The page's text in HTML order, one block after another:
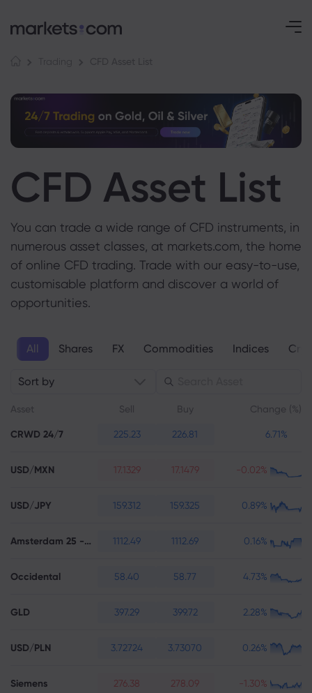
Career
Contact Support
Complaints
Data & Security
Cookie Disclosure
CFD Asset List
You can trade a wide range of CFD instruments, in
numerous asset classes, at markets.com, the home
of online CFD trading. Trade with our easy-to-use,
customisable platform and discover a world of
opportunities.
All Shares FX Commodities Indices
Sort by
Asset Sell Buy Change (%)
CRWD 24/7 225.23 226.81 6.71%
USD/MXN 17.1329 17.1479 -0.02%
USD/JPY 159.312 159.325 0.89%
Amsterdam 25 - Futures 1112.49 1112.69 0.16%
Occidental 58.40 58.77 4.73%
GLD 397.29 399.72 2.28%
USD/PLN 3.72724 3.73070 0.26%
Siemens 276.38 278.09 -1.30%